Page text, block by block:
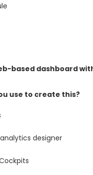
based dashboard
use to create this?
designer